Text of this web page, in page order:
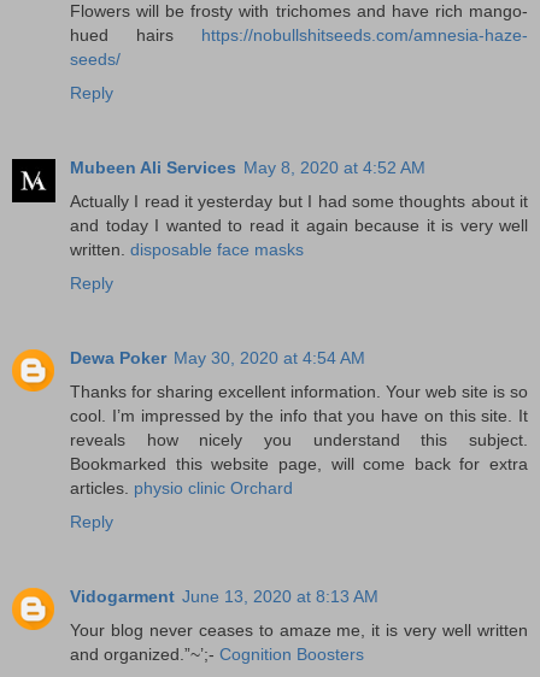
Flowers will be frosty with trichomes and have rich mango-
hued hairs https://nobullshitseeds.com/amnesia-haze-
seeds/
Reply
Mubeen Ali Services May 8, 2020 at 4:52 AM
Actually I read it yesterday but I had some thoughts about it
and today I wanted to read it again because it is very well
written. disposable face masks
Reply
Dewa Poker May 30, 2020 at 4:54 AM
Thanks for sharing excellent information. Your web site is so
cool. I’m impressed by the info that you have on this site. It
reveals how nicely you understand this subject.
Bookmarked this website page, will come back for extra
articles. physio clinic Orchard
Reply
Vidogarment June 13, 2020 at 8:13 AM
Your blog never ceases to amaze me, it is very well written
and organized.”~’;- Cognition Boosters